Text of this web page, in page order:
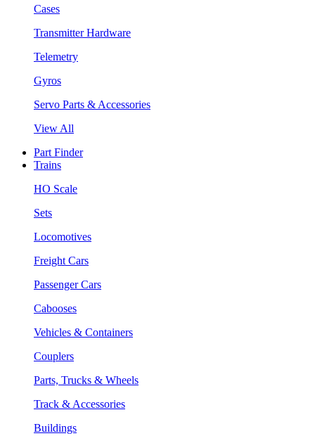
Cases
Transmitter Hardware
Telemetry
Gyros
Servo Parts & Accessories
View All
Part Finder
Trains
HO Scale
Sets
Locomotives
Freight Cars
Passenger Cars
Cabooses
Vehicles & Containers
Couplers
Parts, Trucks & Wheels
Track & Accessories
Buildings